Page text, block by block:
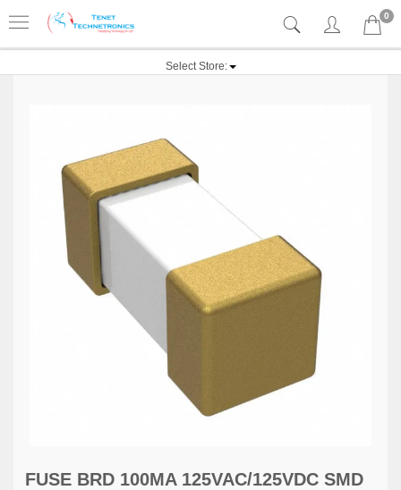
0
Select Store:
FUSE BRD 100MA 125VAC/125VDC SMD